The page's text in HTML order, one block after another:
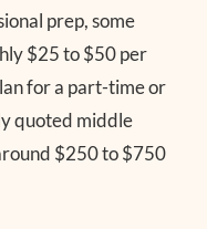
prep, some
$25 to $50 per
for a part-time or
quoted middle
$250 to $750